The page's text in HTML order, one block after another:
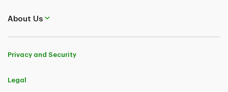
About Us
Privacy and Security
Legal